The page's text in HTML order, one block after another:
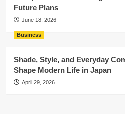
Future Plans
June 18, 2026
Business
Shade, Style, and Everyday
Shape Modern Life in Japan
April 29, 2026